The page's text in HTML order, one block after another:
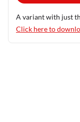
A variant with just
Click here to